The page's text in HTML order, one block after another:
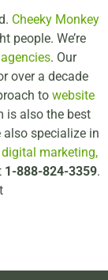
Cheeky Monkey
people. We’re
. Our
over a decade
to website
is also the best
specialize in
digital marketing,
1-888-824-3359.